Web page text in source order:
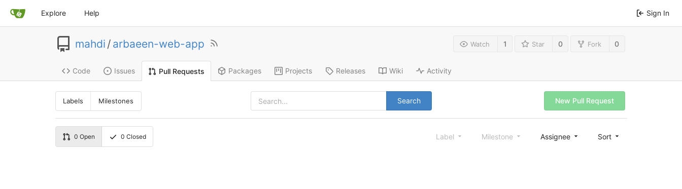
Explore Help Sign In
mahdi / arbaeen-web-app Watch 1 Star 0 Fork 0
Code Issues Pull Requests Packages Projects Releases Wiki Activity
Labels Milestones Search New Pull Request
0 Open 0 Closed Label Milestone Assignee Sort